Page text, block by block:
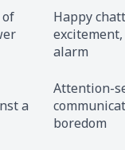
Happy
alarm
a
Attention-
boredom